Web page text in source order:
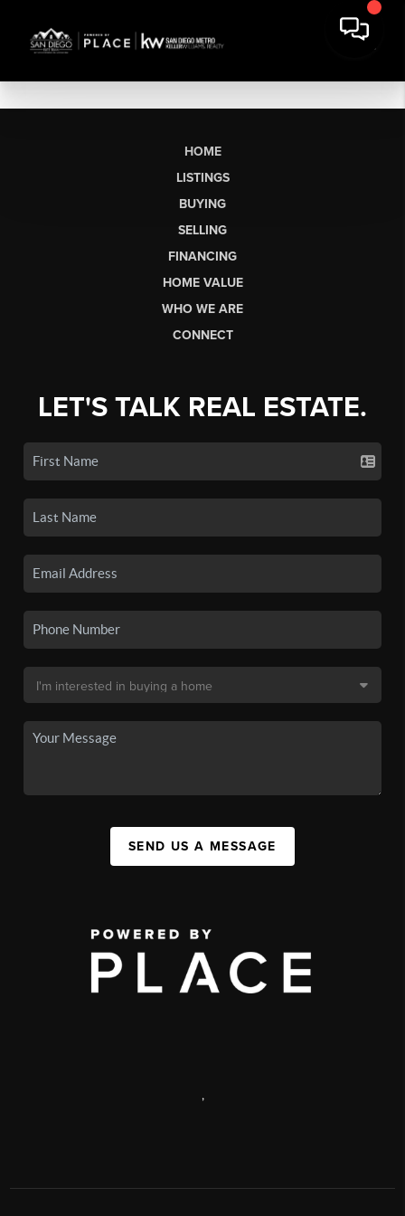
HOME
LISTINGS
BUYING
SELLING
FINANCING
HOME VALUE
WHO WE ARE
CONNECT
LET'S TALK REAL ESTATE.
SEND US A MESSAGE
,